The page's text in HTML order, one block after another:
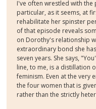
I've often wrestled with
particular, as it seems, at
rehabilitate her spinster
of that episode reveals
on Dorothy's relationship
extraordinary bond she
seven years. She says,
line, to me, is a distillation
feminism. Even at the very
the four women that is
rather than the strictly